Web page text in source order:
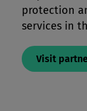
protection
services in
Visit